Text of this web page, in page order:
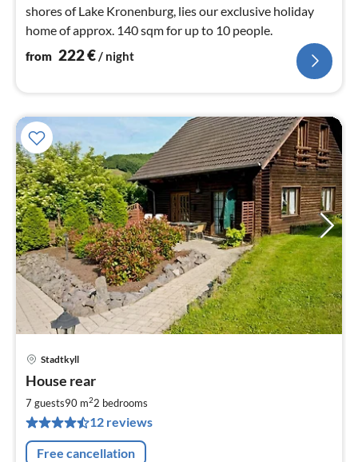
shores of Lake Kronenburg, lies our exclusive holiday
home of approx. 140 sqm for up to 10 people.
from 222€/ night
Stadtkyll
House rear
7 guests90 m22 bedrooms
12 reviews
Free cancellation